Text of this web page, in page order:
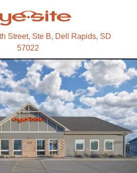
Street, Ste B, Dell Rapids, SD
57022